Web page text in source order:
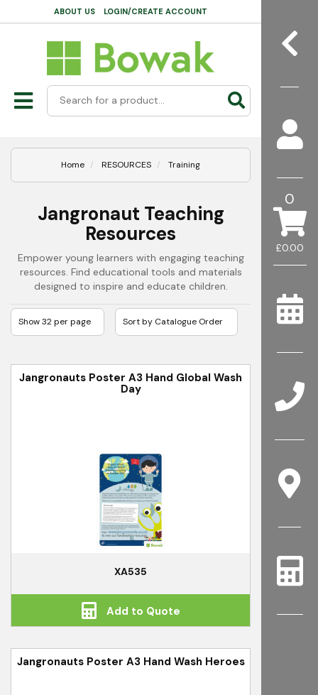
£0.00
0
ABOUT US LOGIN/CREATE ACCOUNT
Home RESOURCES Training
Jangronaut Teaching
Resources
Empower young learners with engaging teaching
resources. Find educational tools and materials
designed to inspire and educate children.
Jangronauts Poster A3 Hand Global Wash
Day
XA535
Add to Quote
Jangronauts Poster A3 Hand Wash Heroes